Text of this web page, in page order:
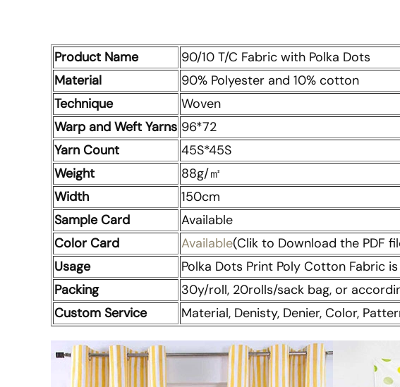
Product Name
90/10 T/C Fabric with Polka Dots
Material
90% Polyester and 10% cotton
Technique
Woven
Warp and Weft Yarns 96*72
Yarn Count
45S*45S
Weight
88g/㎡
Width
150cm
Sample Card
Available
Color Card
Available(Clik to Download the PDF
Usage
Polka Dots Print Poly Cotton Fabric
Packing
30y/roll, 20rolls/sack bag, or
Custom Service
Material, Denisty, Denier, Color,